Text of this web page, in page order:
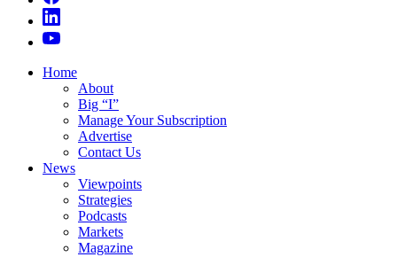
Home
About
Big “I”
Manage Your Subscription
Advertise
Contact Us
News
Viewpoints
Strategies
Podcasts
Markets
Magazine